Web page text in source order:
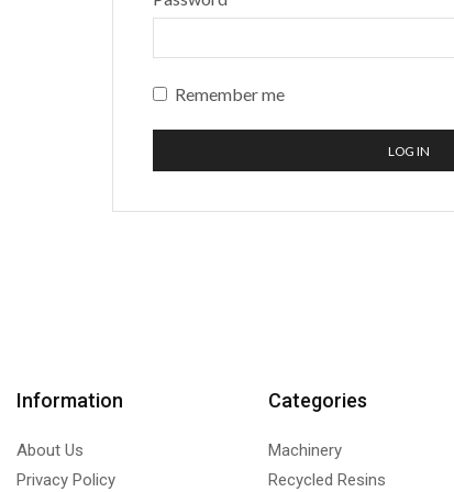
Remember me
LOG IN
Information
About Us
Privacy Policy
Categories
Machinery
Recycled Resins